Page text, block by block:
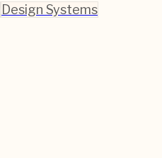
Design Systems